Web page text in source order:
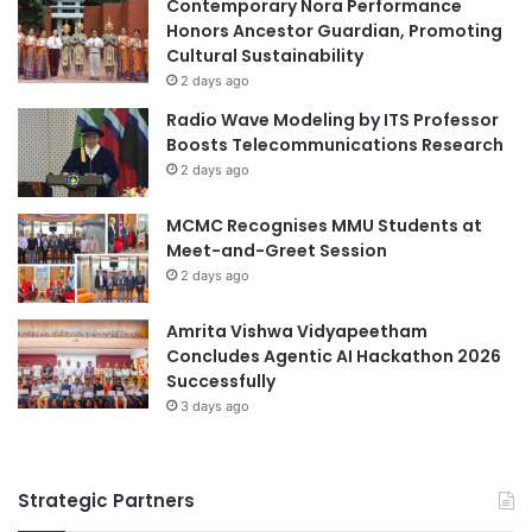
i
e
n
e
i
n
g
A
c
q
u
i
i
t
i
o
n
f
o
r
C
Contemporary Nora Performance
Honors Ancestor Guardian, Promoting
Cultural Sustainability
2 days ago
Radio Wave Modeling by ITS Professor
Boosts Telecommunications Research
2 days ago
MCMC Recognises MMU Students at
Meet-and-Greet Session
2 days ago
Amrita Vishwa Vidyapeetham
Concludes Agentic AI Hackathon 2026
Successfully
3 days ago
Strategic Partners